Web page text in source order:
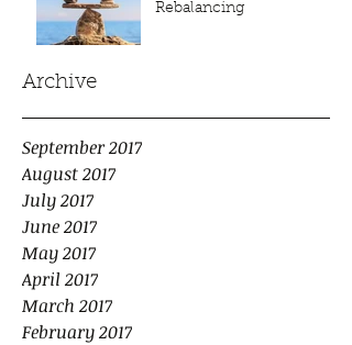
Archive
Rebalancing
September 2017
August 2017
July 2017
June 2017
May 2017
April 2017
March 2017
February 2017